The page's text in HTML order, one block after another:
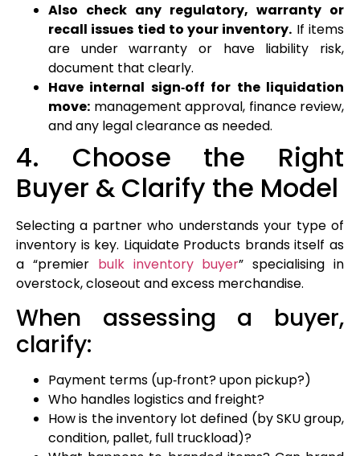
Also check any regulatory, warranty or
recall issues tied to your inventory. If items
are under warranty or have liability risk,
document that clearly.
Have internal sign‑off for the liquidation
move: management approval, finance review,
and any legal clearance as needed.
4. Choose the Right
Buyer & Clarify the Model
Selecting a partner who understands your type of
inventory is key. Liquidate Products brands itself as
a “premier bulk inventory buyer” specialising in
overstock, closeout and excess merchandise.
When assessing a buyer,
clarify:
Payment terms (up‑front? upon pickup?)
Who handles logistics and freight?
How is the inventory lot defined (by SKU group,
condition, pallet, full truckload)?